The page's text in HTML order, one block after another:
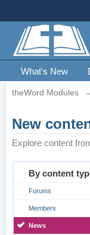
What's New
theWord Modules
New
Explore content
By content
Forums
Members
News